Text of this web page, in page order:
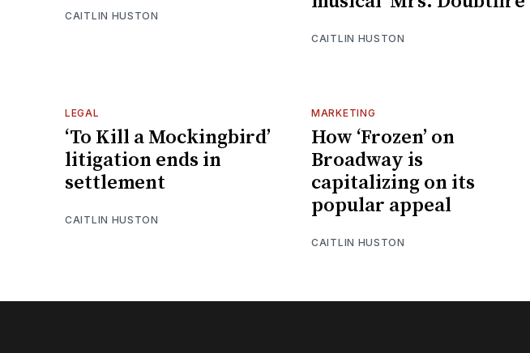
CAITLIN HUSTON
CAITLIN HUSTON
LEGAL
‘To Kill a Mockingbird’
litigation ends in
settlement
CAITLIN HUSTON
MARKETING
How ‘Frozen’ on
Broadway is
capitalizing on its
popular appeal
CAITLIN HUSTON